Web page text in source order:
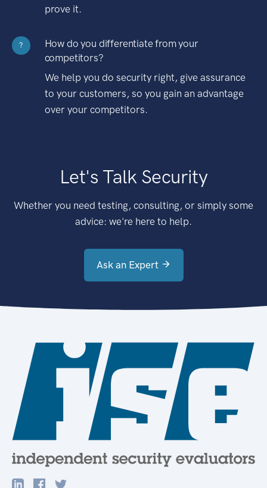
prove it.
?
How do you differentiate from your
competitors?
We help you do security right, give assurance
to your customers, so you gain an advantage
over your competitors.
Let's Talk Security
Whether you need testing, consulting, or simply some
advice: we're here to help.
Ask an Expert